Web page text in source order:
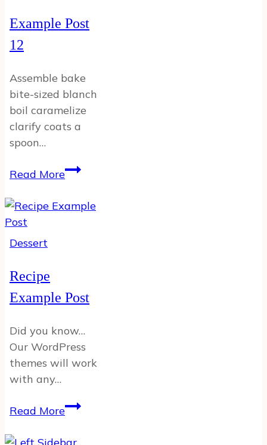
Example Post
12
Assemble bake
bite-sized blanch
boil caramelize
clarify coats a
spoon…
Read MoreExample
12
Dessert
Recipe
Example Post
Did you know…
Our WordPress
themes will work
with any…
Read MoreRecipe
Post